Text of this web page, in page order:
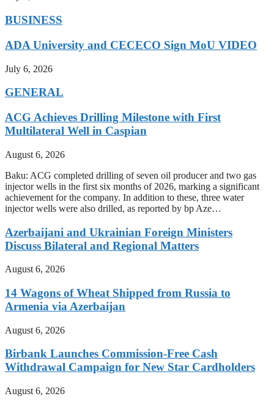
BUSINESS
ADA University and CECECO Sign MoU VIDEO
July 6, 2026
GENERAL
ACG Achieves Drilling Milestone with First
Multilateral Well in Caspian
August 6, 2026
Baku: ACG completed drilling of seven oil producer and two gas
injector wells in the first six months of 2026, marking a significant
achievement for the company. In addition to these, three water
injector wells were also drilled, as reported by bp Aze…
Azerbaijani and Ukrainian Foreign Ministers
Discuss Bilateral and Regional Matters
August 6, 2026
14 Wagons of Wheat Shipped from Russia to
Armenia via Azerbaijan
August 6, 2026
Birbank Launches Commission-Free Cash
Withdrawal Campaign for New Star Cardholders
August 6, 2026